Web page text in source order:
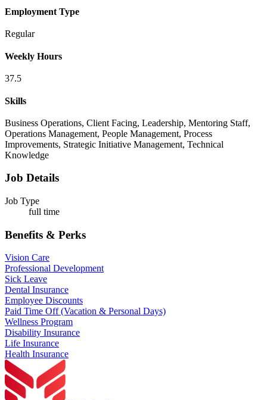
Employment Type
Regular
Weekly Hours
37.5
Skills
Business Operations, Client Facing, Leadership, Mentoring Staff,
Operations Management, People Management, Process
Improvements, Strategic Initiative Management, Technical
Knowledge
Job Details
Job Type
full time
Benefits & Perks
Vision Care
Professional Development
Sick Leave
Dental Insurance
Employee Discounts
Paid Time Off (Vacation & Personal Days)
Wellness Program
Disability Insurance
Life Insurance
Health Insurance